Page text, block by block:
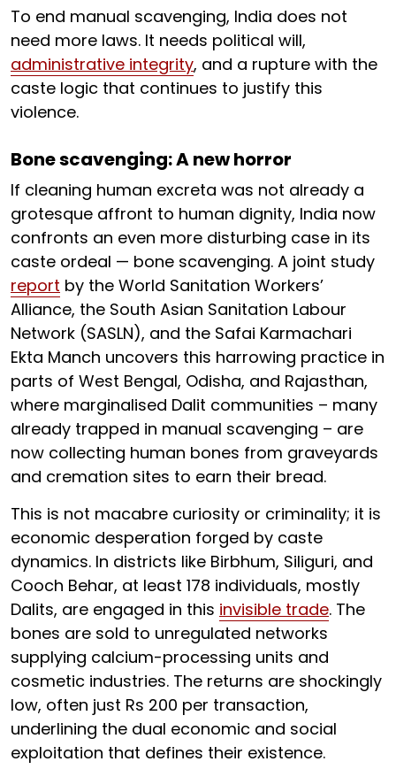
To end manual scavenging, India does not
need more laws. It needs political will,
administrative integrity, and a rupture with the
caste logic that continues to justify this
violence.
Bone scavenging: A new horror
If cleaning human excreta was not already a
grotesque affront to human dignity, India now
confronts an even more disturbing case in its
caste ordeal — bone scavenging. A joint study
report by the World Sanitation Workers’
Alliance, the South Asian Sanitation Labour
Network (SASLN), and the Safai Karmachari
Ekta Manch uncovers this harrowing practice in
parts of West Bengal, Odisha, and Rajasthan,
where marginalised Dalit communities – many
already trapped in manual scavenging – are
now collecting human bones from graveyards
and cremation sites to earn their bread.
This is not macabre curiosity or criminality; it is
economic desperation forged by caste
dynamics. In districts like Birbhum, Siliguri, and
Cooch Behar, at least 178 individuals, mostly
Dalits, are engaged in this invisible trade. The
bones are sold to unregulated networks
supplying calcium-processing units and
cosmetic industries. The returns are shockingly
low, often just Rs 200 per transaction,
underlining the dual economic and social
exploitation that defines their existence.